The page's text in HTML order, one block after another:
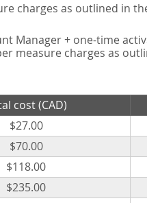
charges as outlined in
Manager + one-time
measure charges as
cost (CAD)
$27.00
$70.00
$118.00
$235.00